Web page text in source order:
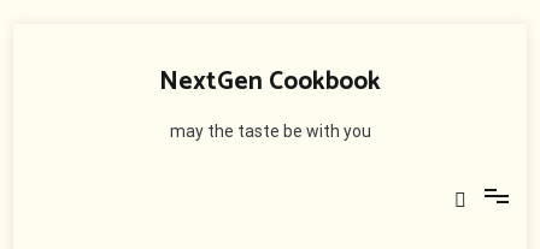
NextGen Cookbook
may the taste be with you